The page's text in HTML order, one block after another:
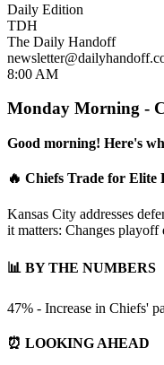
Daily Edition
TDH
The Daily Handoff
8:00 AM
Monday Morning -
Good morning! Here's
🔥 Chiefs Trade for Elite
Kansas City addresses
it matters: Changes
📊 BY THE NUMBERS
47% - Increase in Chiefs'
⏰ LOOKING AHEAD